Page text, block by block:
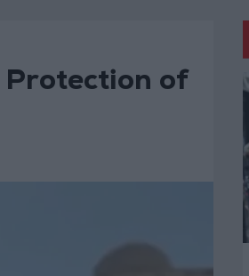
Protection of